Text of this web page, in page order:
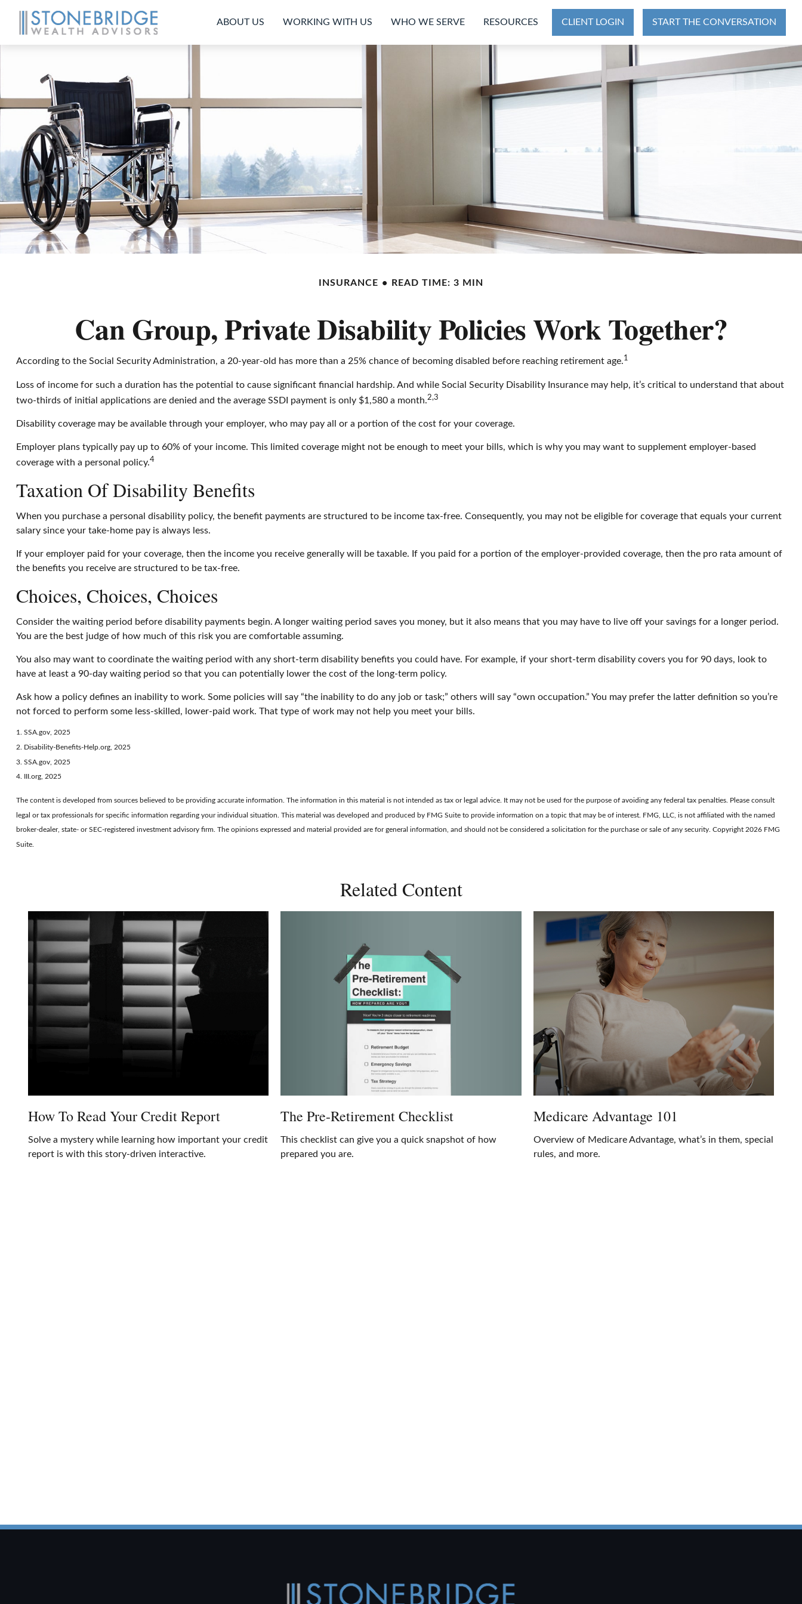
ABOUT US WORKING WITH US WHO WE SERVE RESOURCES CLIENT LOGIN START THE CONVERSATION
INSURANCE READ TIME: 3 MIN
Can Group, Private Disability Policies Work Together?
According to the Social Security Administration, a 20-year-old has more than a 25% chance of becoming disabled before reaching retirement age.1
Loss of income for such a duration has the potential to cause significant financial hardship. And while Social Security Disability Insurance may help, it’s critical to understand that about
two-thirds of initial applications are denied and the average SSDI payment is only $1,580 a month.2,3
Disability coverage may be available through your employer, who may pay all or a portion of the cost for your coverage.
Employer plans typically pay up to 60% of your income. This limited coverage might not be enough to meet your bills, which is why you may want to supplement employer-based
coverage with a personal policy.4
Taxation Of Disability Benefits
When you purchase a personal disability policy, the benefit payments are structured to be income tax-free. Consequently, you may not be eligible for coverage that equals your current
salary since your take-home pay is always less.
If your employer paid for your coverage, then the income you receive generally will be taxable. If you paid for a portion of the employer-provided coverage, then the pro rata amount of
the benefits you receive are structured to be tax-free.
Choices, Choices, Choices
Consider the waiting period before disability payments begin. A longer waiting period saves you money, but it also means that you may have to live off your savings for a longer period.
You are the best judge of how much of this risk you are comfortable assuming.
You also may want to coordinate the waiting period with any short-term disability benefits you could have. For example, if your short-term disability covers you for 90 days, look to
have at least a 90-day waiting period so that you can potentially lower the cost of the long-term policy.
Ask how a policy defines an inability to work. Some policies will say “the inability to do any job or task;” others will say “own occupation.” You may prefer the latter definition so you’re
not forced to perform some less-skilled, lower-paid work. That type of work may not help you meet your bills.
1. SSA.gov, 2025
2. Disability-Benefits-Help.org, 2025
3. SSA.gov, 2025
4. III.org, 2025
The content is developed from sources believed to be providing accurate information. The information in this material is not intended as tax or legal advice. It may not be used for the purpose of avoiding any federal tax penalties. Please consult
legal or tax professionals for specific information regarding your individual situation. This material was developed and produced by FMG Suite to provide information on a topic that may be of interest. FMG, LLC, is not affiliated with the named
broker-dealer, state- or SEC-registered investment advisory firm. The opinions expressed and material provided are for general information, and should not be considered a solicitation for the purchase or sale of any security. Copyright 2026 FMG
Suite.
Related Content
How To Read Your Credit Report
Solve a mystery while learning how important your credit
report is with this story-driven interactive.
The Pre-Retirement Checklist
This checklist can give you a quick snapshot of how
prepared you are.
Medicare Advantage 101
Overview of Medicare Advantage, what’s in them, special
rules, and more.